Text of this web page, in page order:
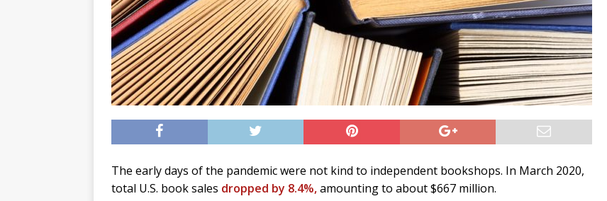
The early days of the pandemic were not kind to independent bookshops. In March 2020,
total U.S. book sales dropped by 8.4%,amounting to about $667 million.